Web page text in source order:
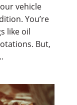
vehicle
You’re
like oil
But,